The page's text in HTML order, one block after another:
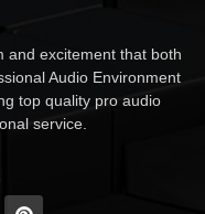
and excitement that both
Audio Environment
top quality pro audio
service.